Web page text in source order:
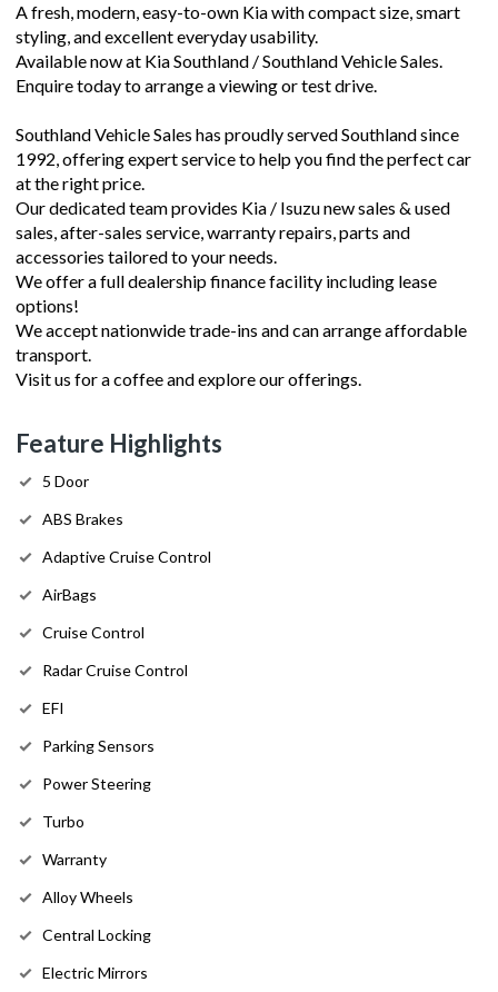
A fresh, modern, easy-to-own Kia with compact size, smart
styling, and excellent everyday usability.
Available now at Kia Southland / Southland Vehicle Sales.
Enquire today to arrange a viewing or test drive.
Southland Vehicle Sales has proudly served Southland since
1992, offering expert service to help you find the perfect car
at the right price.
Our dedicated team provides Kia / Isuzu new sales & used
sales, after-sales service, warranty repairs, parts and
accessories tailored to your needs.
We offer a full dealership finance facility including lease
options!
We accept nationwide trade-ins and can arrange affordable
transport.
Visit us for a coffee and explore our offerings.
Feature Highlights
5 Door
ABS Brakes
Adaptive Cruise Control
AirBags
Cruise Control
Radar Cruise Control
EFI
Parking Sensors
Power Steering
Turbo
Warranty
Alloy Wheels
Central Locking
Electric Mirrors